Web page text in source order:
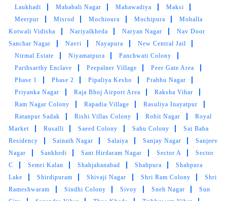
5
AJAYY KUMAR
High-quality express dry cleaning in Bairagarh,
Bhopal, very happy with the results.
Laukhadi
Mahabali Nagar Mahawadiya
Maksi
Meerpur
Misrod Mochioura Mochipura
Mohalla
Kotwali Vidisha
Nariyalkheda Naryan Nagar
Nav Door
Sanchar Nagar
Navri Nayapura
New Central Jail
Nirmal Estate
Niyamatpura
Panchwati Colony
Parthsarthy Enclave
Peepalner Village
Peer Gate Area
Phase 1
Phase 2 Pipaliya Kesho
Prabhu Nagar
Priyanka Nagar
Raja Bhoj Airport Area
Raksha Vihar
Ram Nagar Colony
Rapadia Village
Rasuliya Inayatpur
Ratanpur Sadak
Rishi Villas Colony Rohit Nagar
Royal
Market
Rusalli Saeed Colony Sahu Colony
Sai Baba
Residency
Sainath Nagar Salaiya Sanjay Nagar
Sanjeev
Nagar
Sankhedi Sant Hirdaram Nagar Sector A
Sector
C
Semri Kalan Shahjahanabad Shahpura
Shahpura
Lake
Shirdipuram Shivaji Nagar Shri Ram Colony
Shri
Rameshwaram
Sindhi Colony Sivoy Sneh Nagar
Sun